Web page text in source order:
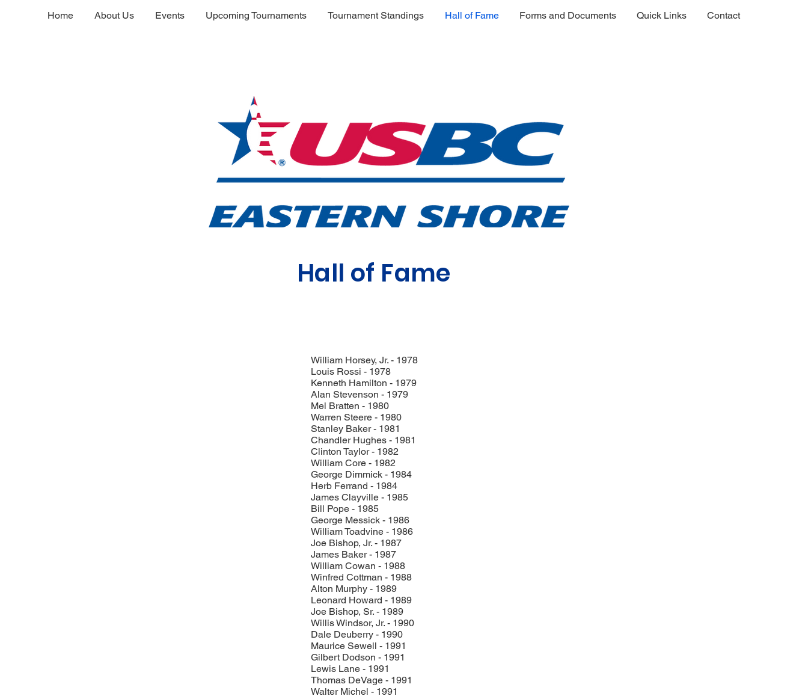
Home About Us Events Upcoming Tournaments Tournament Standings Hall of Fame Forms and Documents Quick Links Contact
Hall of Fame
William Horsey, Jr. - 1978
Louis Rossi - 1978
Kenneth Hamilton - 1979
Alan Stevenson - 1979
Mel Bratten - 1980
Warren Steere - 1980
Stanley Baker - 1981
Chandler Hughes - 1981
Clinton Taylor - 1982
William Core - 1982
George Dimmick - 1984
Herb Ferrand - 1984
James Clayville - 1985
Bill Pope - 1985
George Messick - 1986
William Toadvine - 1986
Joe Bishop, Jr. - 1987
James Baker - 1987
William Cowan - 1988
Winfred Cottman - 1988
Alton Murphy - 1989
Leonard Howard - 1989
Joe Bishop, Sr. - 1989
Willis Windsor, Jr. - 1990
Dale Deuberry - 1990
Maurice Sewell - 1991
Gilbert Dodson - 1991
Lewis Lane - 1991
Thomas DeVage - 1991
Walter Michel - 1991